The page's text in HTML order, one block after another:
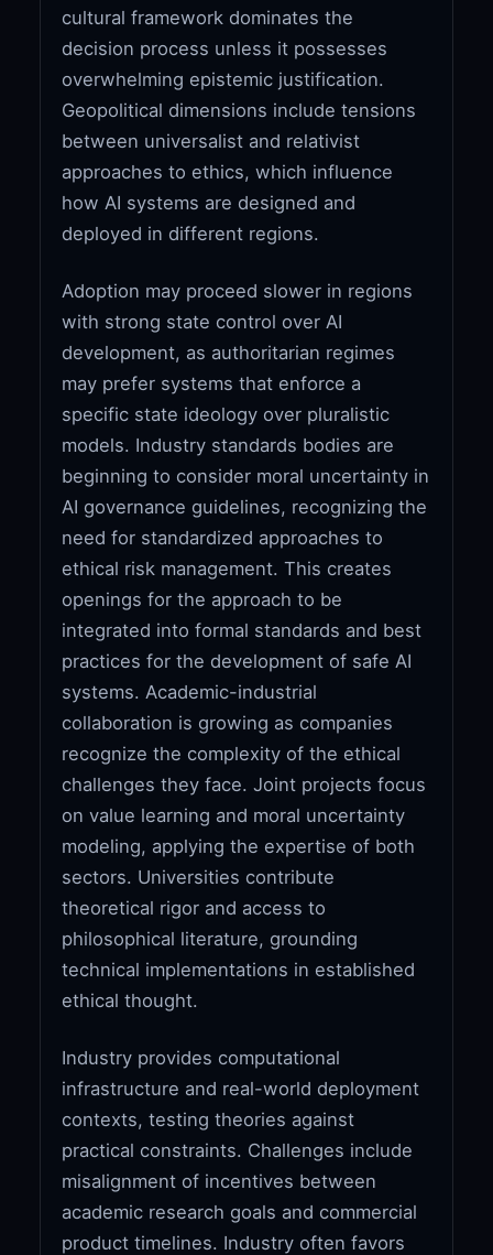
cultural framework dominates the
decision process unless it possesses
overwhelming epistemic justification.
Geopolitical dimensions include tensions
between universalist and relativist
approaches to ethics, which influence
how AI systems are designed and
deployed in different regions.
Adoption may proceed slower in regions
with strong state control over AI
development, as authoritarian regimes
may prefer systems that enforce a
specific state ideology over pluralistic
models. Industry standards bodies are
beginning to consider moral uncertainty in
AI governance guidelines, recognizing the
need for standardized approaches to
ethical risk management. This creates
openings for the approach to be
integrated into formal standards and best
practices for the development of safe AI
systems. Academic-industrial
collaboration is growing as companies
recognize the complexity of the ethical
challenges they face. Joint projects focus
on value learning and moral uncertainty
modeling, applying the expertise of both
sectors. Universities contribute
theoretical rigor and access to
philosophical literature, grounding
technical implementations in established
ethical thought.
Industry provides computational
infrastructure and real-world deployment
contexts, testing theories against
practical constraints. Challenges include
misalignment of incentives between
academic research goals and commercial
product timelines. Industry often favors